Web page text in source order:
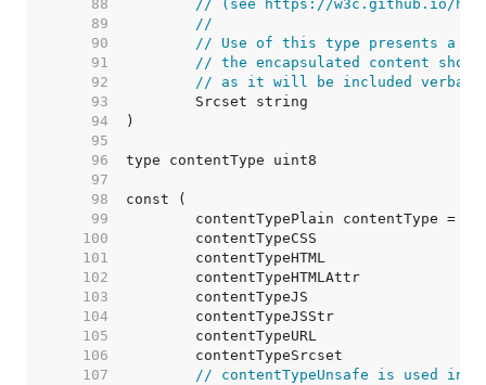
    88
// (see https://w3c.github.io/html/
    89
//
    90
// Use of this type presents a
    91
// the encapsulated content
    92
// as it will be included
    93
    94
    95
    96
    97
    98
    99
   100
   101
   102
   103
   104
   105
   106
   107
// contentTypeUnsafe is used